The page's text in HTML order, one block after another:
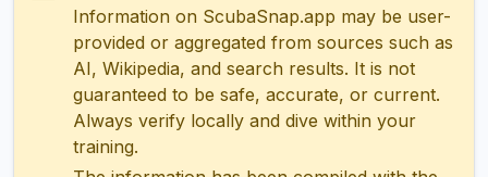
Information on ScubaSnap.app may be user-
provided or aggregated from sources such as
AI, Wikipedia, and search results. It is not
guaranteed to be safe, accurate, or current.
Always verify locally and dive within your
training.